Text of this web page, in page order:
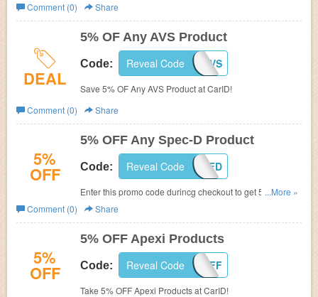
Comment (0)
Share
DEAL
5% OF Any AVS Product
Code: DISC-5-AVS
Reveal Code
Save 5% OF Any AVS Product at CarID!
Comment (0)
Share
5%
OFF
5% OFF Any Spec-D Product
Code: SPEC-5-OFFD
Reveal Code
Enter this promo code durincg checkout to get 5% OFF
Any Spec-D Product!
...More »
Comment (0)
Share
5%
OFF
5% OFF Apexi Products
Code: APEXI-5OFF
Reveal Code
Take 5% OFF Apexi Products at CarID!